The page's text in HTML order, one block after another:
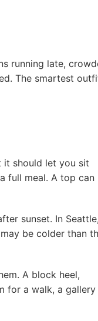
running late,
The smartest
it should let you sit
full meal. A top can
sunset. In Seattle,
be colder than
A block heel,
for a walk, a gallery